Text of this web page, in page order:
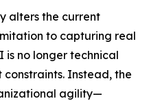
alters the current
to capturing real
is no longer technical
Instead, the
agility—